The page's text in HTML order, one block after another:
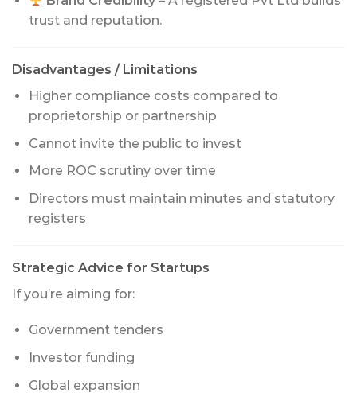
trust and reputation.
Disadvantages / Limitations
Higher compliance costs compared to
proprietorship or partnership
Cannot invite the public to invest
More ROC scrutiny over time
Directors must maintain minutes and statutory
registers
Strategic Advice for Startups
If you’re aiming for:
Government tenders
Investor funding
Global expansion